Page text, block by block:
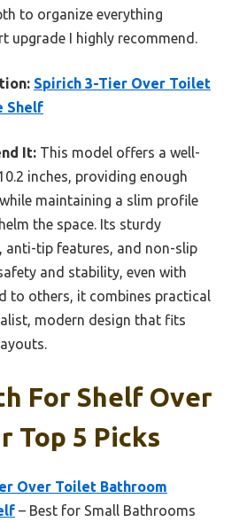
to organize everything
upgrade I highly recommend.
Spirich 3-Tier Over Toilet
Shelf
It: This model offers a well-
inches, providing enough
maintaining a slim profile
the space. Its sturdy
anti-tip features, and non-slip
and stability, even with
to others, it combines practical
modern design that fits
For Shelf Over
Top 5 Picks
Over Toilet Bathroom
– Best for Small Bathrooms